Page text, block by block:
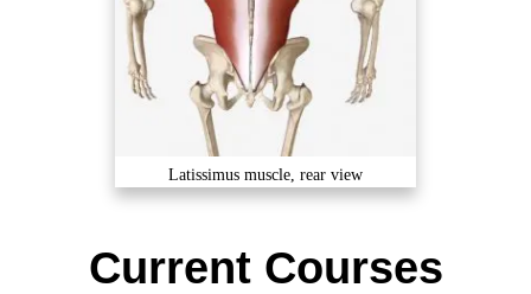
Current Courses
Latissimus muscle, rear view